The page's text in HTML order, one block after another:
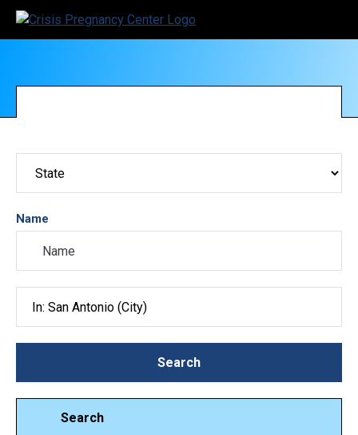
Name
SearchSearch
Search